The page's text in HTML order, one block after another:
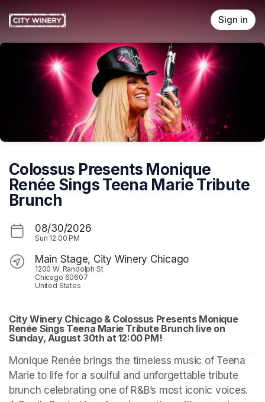
Sign in
Colossus Presents Monique
Renée Sings Teena Marie Tribute
Brunch
08/30/2026
Sun 12:00 PM
Main Stage, City Winery Chicago
1200 W. Randolph St
Chicago 60607
United States
City Winery Chicago & Colossus Presents Monique
Renée Sings Teena Marie Tribute Brunch live on
Sunday, August 30th at (opens in a new tab)
12:00 PM!
Monique Renée brings the timeless music of Teena
Marie to life for a soulful and unforgettable tribute
brunch celebrating one of R&B’s most iconic voices.